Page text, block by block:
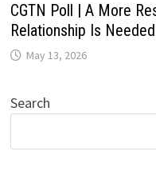
CGTN Poll | A More
Relationship Is
May 13, 2026
Search